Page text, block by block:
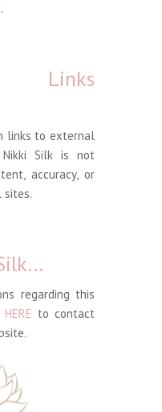
Links
links to external
Nikki Silk is not
accuracy, or
sites.
regarding this
HERE to contact